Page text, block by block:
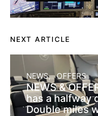
NEXT ARTICLE
NEWS OFFERS
NEWS &
has a halfway
Double miles